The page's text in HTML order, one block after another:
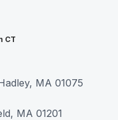
CT
MA 01075
MA 01201